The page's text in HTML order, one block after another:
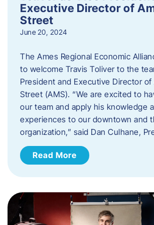
Executive Director of
Street
June 20, 2024
The Ames Regional Economic
to welcome Travis Toliver to the
President and Executive Director of
Street (AMS). ​“We are excited to
our team and apply his knowledge
experiences to our downtown and
organization,” said Dan Culhane,
Read More